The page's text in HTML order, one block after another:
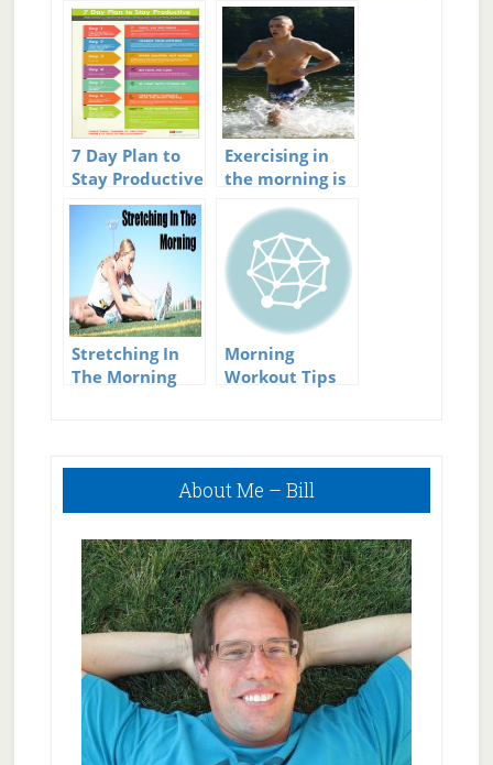
7 Day Plan to
Stay Productive
Exercising in
the morning is
important
Stretching In
The Morning
Morning
Workout Tips
Primary
About Me – Bill